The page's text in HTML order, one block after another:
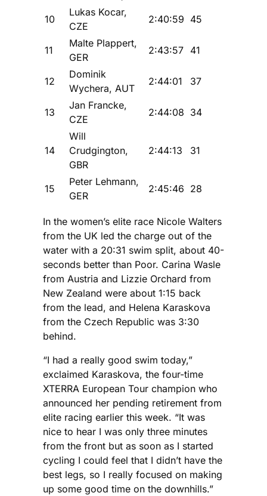
10
Lukas Kocar,
CZE
2:40:59 45
11
Malte Plappert,
GER
2:43:57 41
12
Dominik
Wychera, AUT
2:44:01 37
13
Jan Francke,
CZE
2:44:08 34
14
Will
Crudgington,
GBR
2:44:13 31
15
Peter Lehmann,
GER
2:45:46 28
In the women’s elite race Nicole Walters
from the UK led the charge out of the
water with a 20:31 swim split, about 40-
seconds better than Poor. Carina Wasle
from Austria and Lizzie Orchard from
New Zealand were about 1:15 back
from the lead, and Helena Karaskova
from the Czech Republic was 3:30
behind.
“I had a really good swim today,”
exclaimed Karaskova, the four-time
XTERRA European Tour champion who
announced her pending retirement from
elite racing earlier this week. “It was
nice to hear I was only three minutes
from the front but as soon as I started
cycling I could feel that I didn’t have the
best legs, so I really focused on making
up some good time on the downhills.”